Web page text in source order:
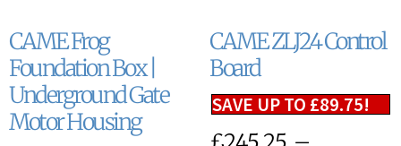
CAME Frog
Foundation Box |
Underground Gate
Motor Housing
CAME ZLJ24 Control
Board
SAVE UP TO £89.75!